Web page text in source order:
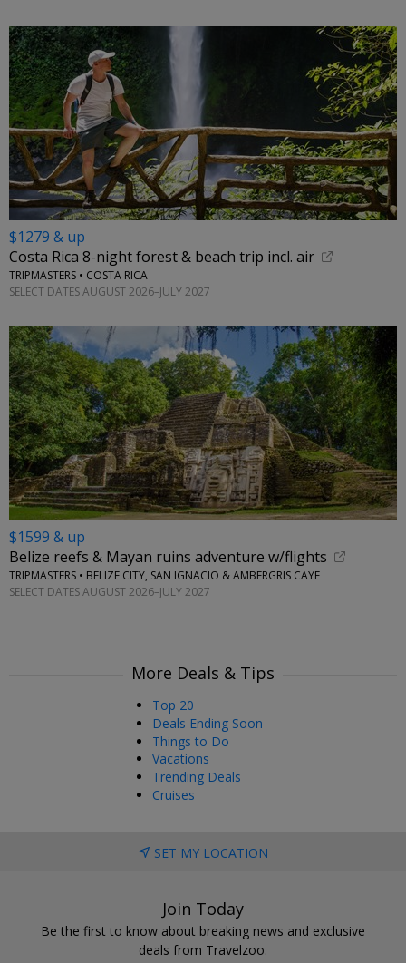
$1279 & up
Costa Rica 8-night forest & beach trip incl. air
TRIPMASTERS • COSTA RICA
SELECT DATES AUGUST 2026–JULY 2027
$1599 & up
Belize reefs & Mayan ruins adventure w/flights
TRIPMASTERS • BELIZE CITY, SAN IGNACIO & AMBERGRIS CAYE
SELECT DATES AUGUST 2026–JULY 2027
More Deals & Tips
Top 20
Deals Ending Soon
Things to Do
Vacations
Trending Deals
Cruises
SET MY LOCATION
Join Today
Be the first to know about breaking news and exclusive
deals from Travelzoo.